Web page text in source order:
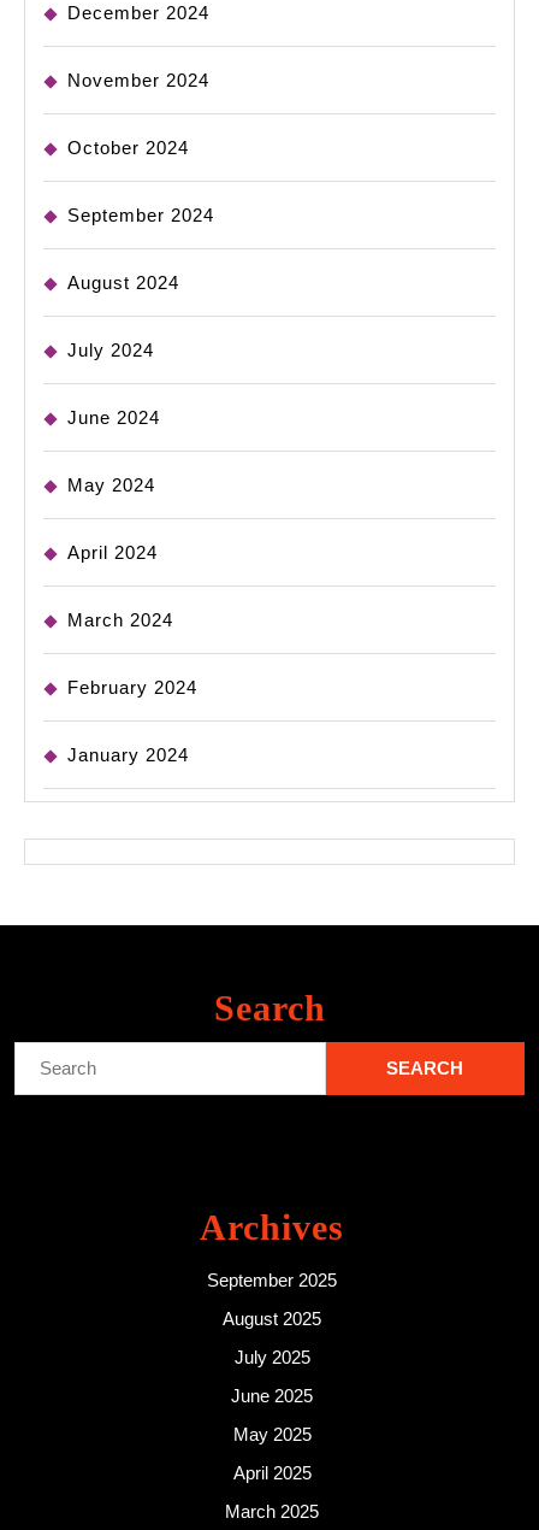
December 2024
November 2024
October 2024
September 2024
August 2024
July 2024
June 2024
May 2024
April 2024
March 2024
February 2024
January 2024
Search
Archives
September 2025
August 2025
July 2025
June 2025
May 2025
April 2025
March 2025